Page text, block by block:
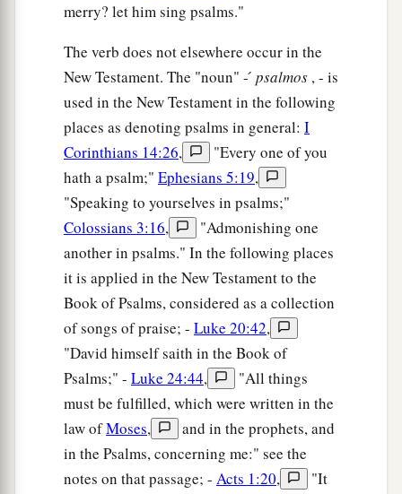
merry? let him sing psalms."
The verb does not elsewhere occur in the
New Testament. The "noun" - ́ psalmos , - is
used in the New Testament in the following
places as denoting psalms in general: I
Corinthians 14:26,
"Every one of you
hath a psalm;" Ephesians 5:19,
"Speaking to yourselves in psalms;"
Colossians 3:16,
"Admonishing one
another in psalms." In the following places
it is applied in the New Testament to the
Book of Psalms, considered as a collection
of songs of praise; - Luke 20:42,
"David himself saith in the Book of
Psalms;" - Luke 24:44,
"All things
must be fulfilled, which were written in the
law ofMoses,
and in the prophets, and
in the Psalms, concerning me:" see the
notes on that passage; - Acts 1:20,
"It